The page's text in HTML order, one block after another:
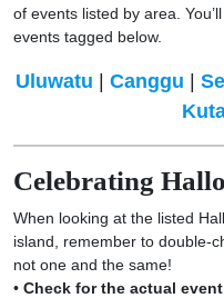
of events listed by area. You’ll
events tagged below.
Uluwatu Canggu
Celebrating
When looking at the listed
island, remember to double-
not one and the same!
• Check for the actual